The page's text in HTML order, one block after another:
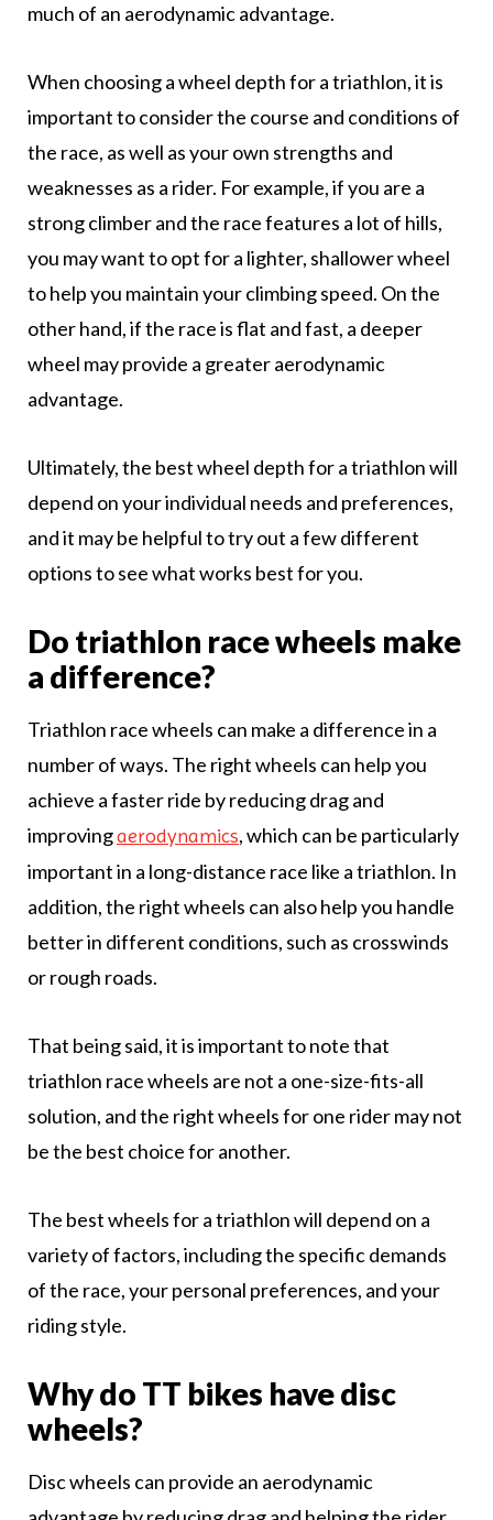
much of an aerodynamic advantage.
When choosing a wheel depth for a triathlon, it is
important to consider the course and conditions of
the race, as well as your own strengths and
weaknesses as a rider. For example, if you are a
strong climber and the race features a lot of hills,
you may want to opt for a lighter, shallower wheel
to help you maintain your climbing speed. On the
other hand, if the race is flat and fast, a deeper
wheel may provide a greater aerodynamic
advantage.
Ultimately, the best wheel depth for a triathlon will
depend on your individual needs and preferences,
and it may be helpful to try out a few different
options to see what works best for you.
Do triathlon race wheels make
a difference?
Triathlon race wheels can make a difference in a
number of ways. The right wheels can help you
achieve a faster ride by reducing drag and
improvingaerodynamics, which can be particularly
important in a long-distance race like a triathlon. In
addition, the right wheels can also help you handle
better in different conditions, such as crosswinds
or rough roads.
That being said, it is important to note that
triathlon race wheels are not a one-size-fits-all
solution, and the right wheels for one rider may not
be the best choice for another.
The best wheels for a triathlon will depend on a
variety of factors, including the specific demands
of the race, your personal preferences, and your
riding style.
Why do TT bikes have disc
wheels?
Disc wheels can provide an aerodynamic